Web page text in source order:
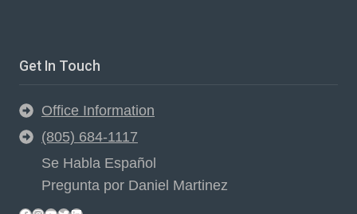
Get In Touch
Office Information
(805) 684-1117
Se Habla Español
Pregunta por Daniel Martinez